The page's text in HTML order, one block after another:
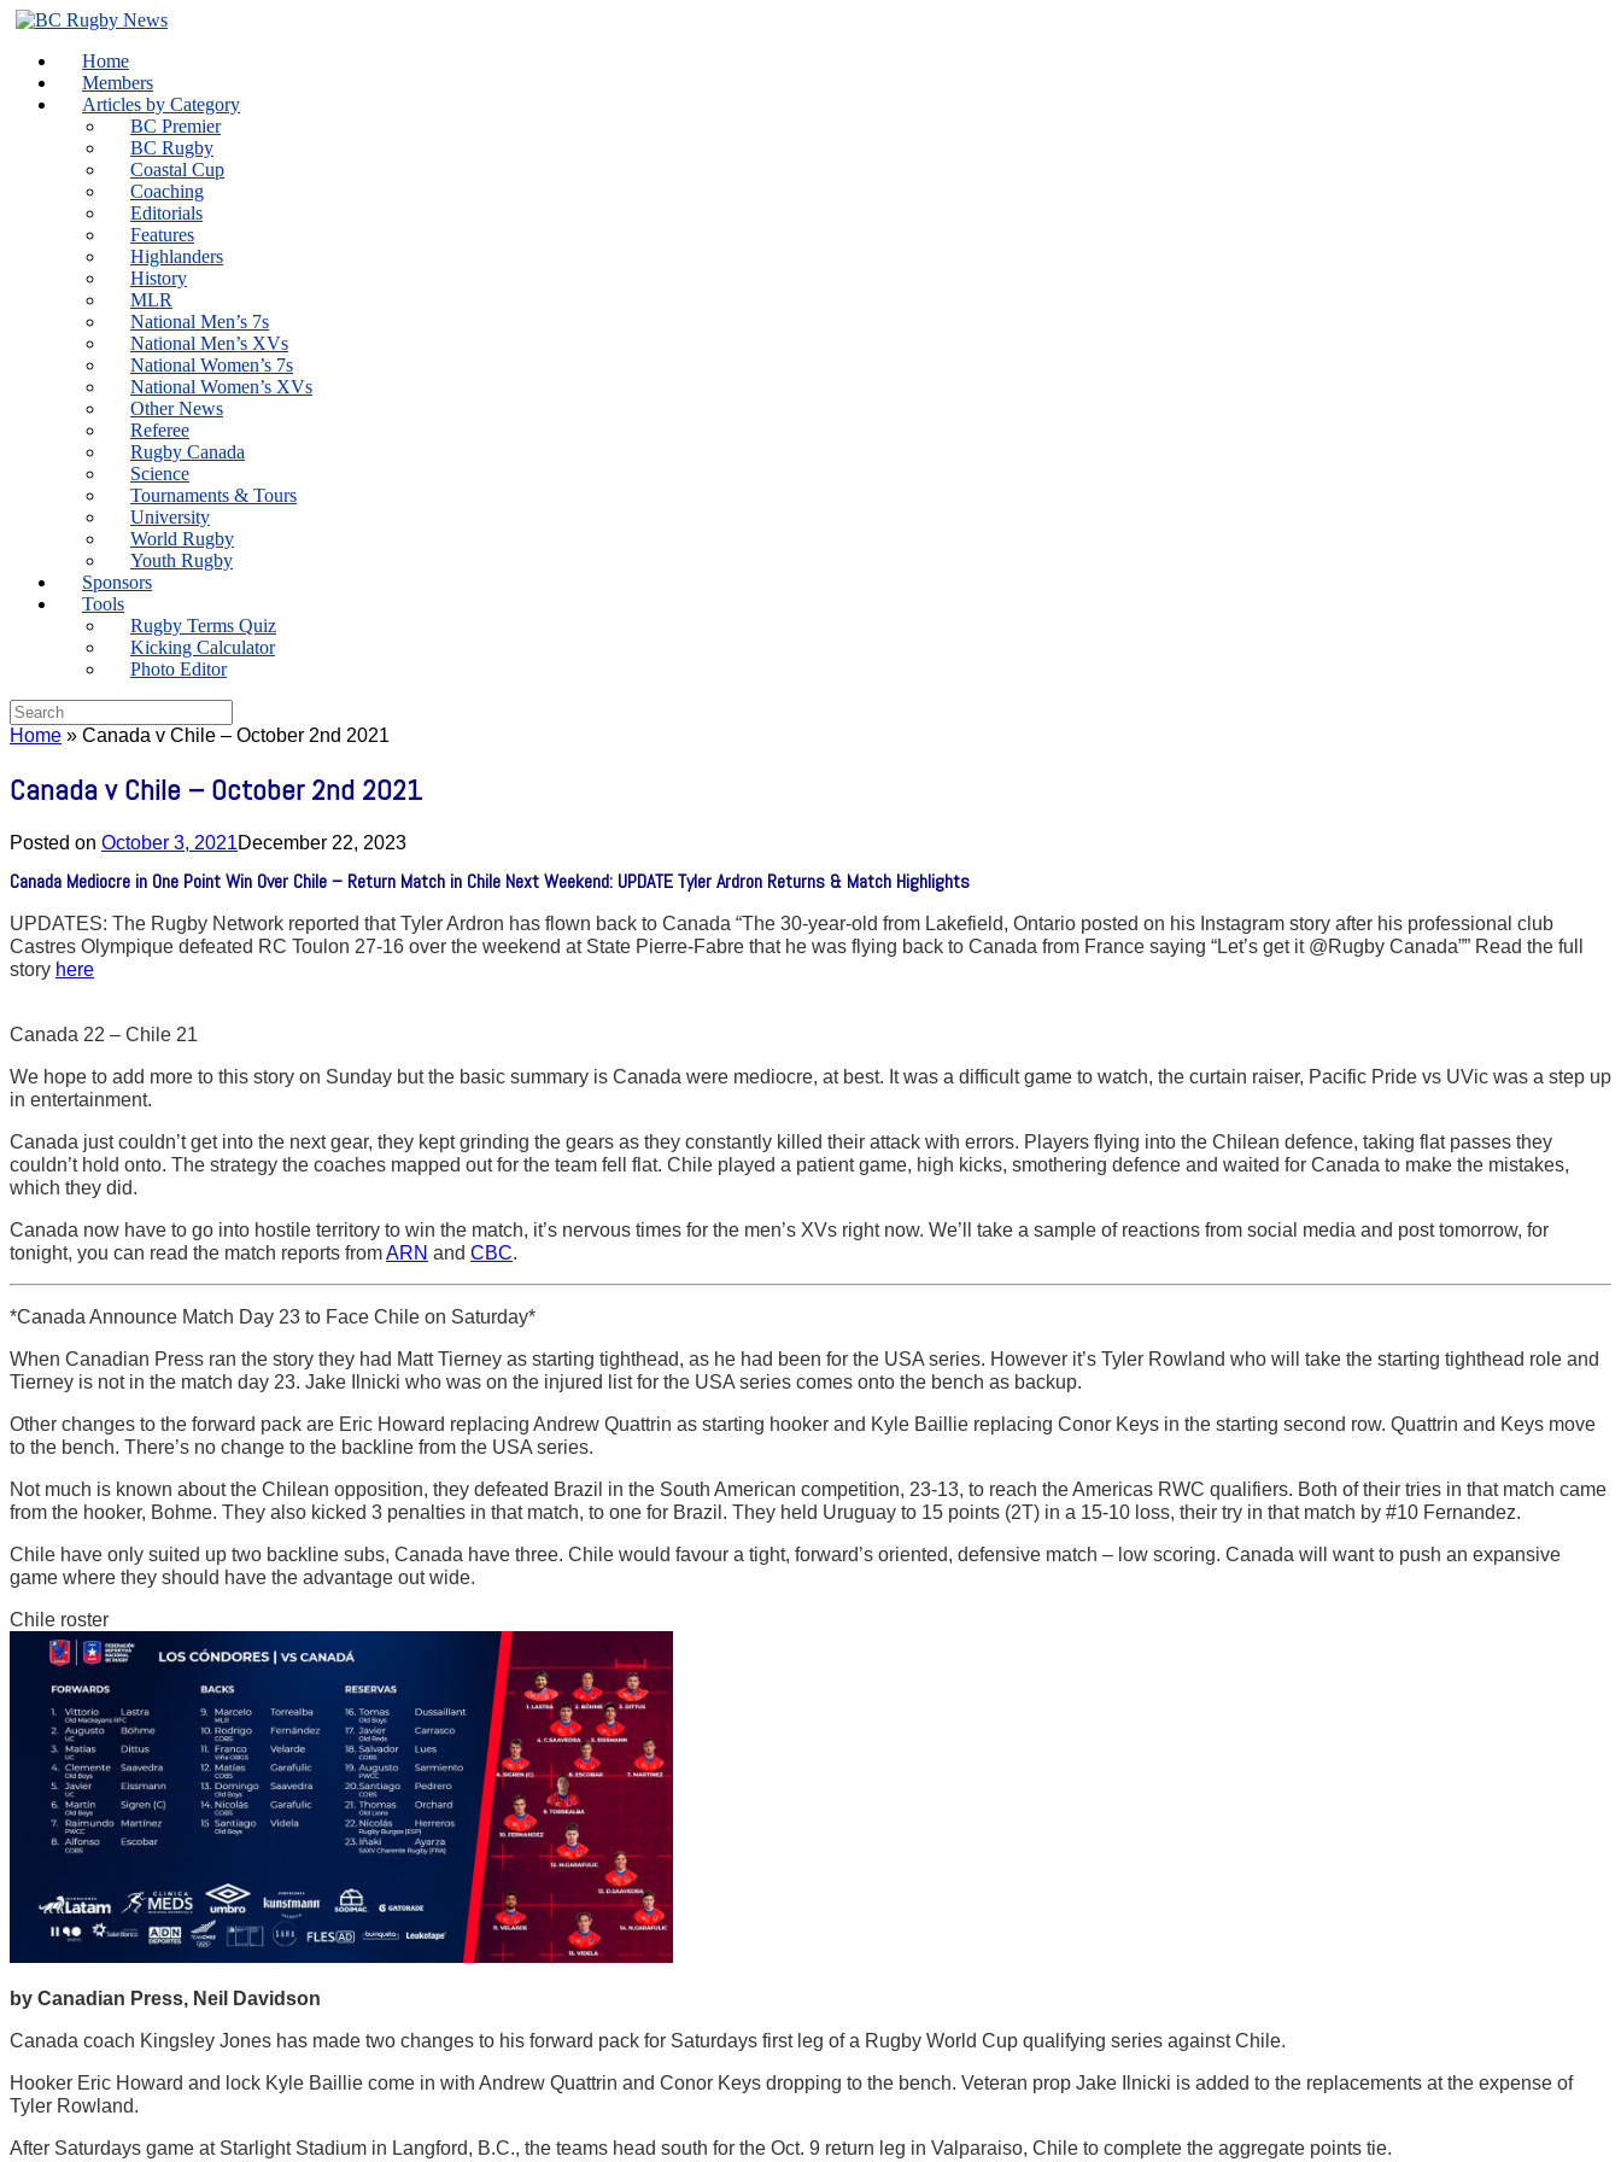
Skip
content
Home
Members
Articles by Category
BC Premier
BC Rugby
Coastal Cup
Coaching
Editorials
Features
Highlanders
History
MLR
National Men’s 7s
National Men’s XVs
National Women’s 7s
National Women’s XVs
Other News
Referee
Rugby Canada
Science
Tournaments & Tours
University
World Rugby
Youth Rugby
Sponsors
Tools
Rugby Terms Quiz
Kicking Calculator
Photo Editor
Search
for:
Home » Canada v Chile – October 2nd 2021
Canada v Chile – October 2nd 2021
Posted on October 3, 2021December 22, 2023
Canada Mediocre in One Point Win Over Chile – Return Match in Chile Next Weekend: UPDATE Tyler Ardron Returns & Match Highlights
UPDATES: The Rugby Network reported that Tyler Ardron has flown back to Canada “The 30-year-old from Lakefield, Ontario posted on his Instagram story after his professional club
Castres Olympique defeated RC Toulon 27-16 over the weekend at State Pierre-Fabre that he was flying back to Canada from France saying “Let’s get it @Rugby Canada”” Read the full
story here
Canada 22 – Chile 21
We hope to add more to this story on Sunday but the basic summary is Canada were mediocre, at best. It was a difficult game to watch, the curtain raiser, Pacific Pride vs UVic was a step up
in entertainment.
Canada just couldn’t get into the next gear, they kept grinding the gears as they constantly killed their attack with errors. Players flying into the Chilean defence, taking flat passes they
couldn’t hold onto. The strategy the coaches mapped out for the team fell flat. Chile played a patient game, high kicks, smothering defence and waited for Canada to make the mistakes,
which they did.
Canada now have to go into hostile territory to win the match, it’s nervous times for the men’s XVs right now. We’ll take a sample of reactions from social media and post tomorrow, for
tonight, you can read the match reports fromARN and CBC.
*Canada Announce Match Day 23 to Face Chile on Saturday*
When Canadian Press ran the story they had Matt Tierney as starting tighthead, as he had been for the USA series. However it’s Tyler Rowland who will take the starting tighthead role and
Tierney is not in the match day 23. Jake Ilnicki who was on the injured list for the USA series comes onto the bench as backup.
Other changes to the forward pack are Eric Howard replacing Andrew Quattrin as starting hooker and Kyle Baillie replacing Conor Keys in the starting second row. Quattrin and Keys move
to the bench. There’s no change to the backline from the USA series.
Not much is known about the Chilean opposition, they defeated Brazil in the South American competition, 23-13, to reach the Americas RWC qualifiers. Both of their tries in that match came
from the hooker, Bohme. They also kicked 3 penalties in that match, to one for Brazil. They held Uruguay to 15 points (2T) in a 15-10 loss, their try in that match by #10 Fernandez.
Chile have only suited up two backline subs, Canada have three. Chile would favour a tight, forward’s oriented, defensive match – low scoring. Canada will want to push an expansive
game where they should have the advantage out wide.
Chile roster
by Canadian Press, Neil Davidson
Canada coach Kingsley Jones has made two changes to his forward pack for Saturdays first leg of a Rugby World Cup qualifying series against Chile.
Hooker Eric Howard and lock Kyle Baillie come in with Andrew Quattrin and Conor Keys dropping to the bench. Veteran prop Jake Ilnicki is added to the replacements at the expense of
Tyler Rowland.
After Saturdays game at Starlight Stadium in Langford, B.C., the teams head south for the Oct. 9 return leg in Valparaiso, Chile to complete the aggregate points tie.